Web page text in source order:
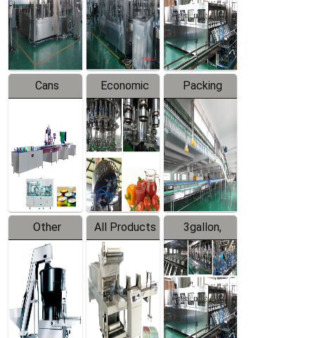
Production
Line
Line
Production
Line
Cans
Line
Equipment
Economic
Filling
Production
Line
Packing
System
Other
Products
All Products
3gallon,
5gallon
Water Line